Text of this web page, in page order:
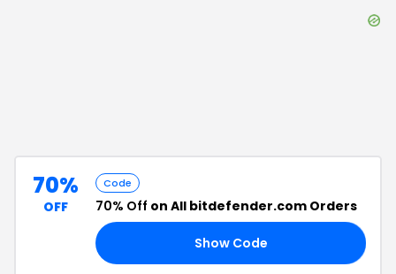
70%
OFF
Code
70% Off on All bitdefender.com Orders
Show Code